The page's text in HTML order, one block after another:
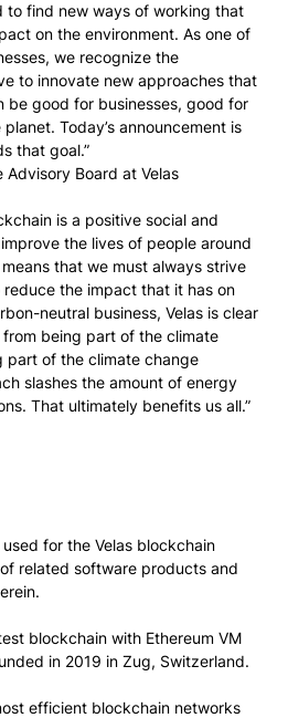
to find new ways of working that
on the environment. As one of
we recognize the
to innovate new approaches that
be good for businesses, good for
Today’s announcement is
that goal.”
Advisory Board at Velas
is a positive social and
the lives of people around
that we must always strive
the impact that it has on
neutral business, Velas is clear
being part of the climate
part of the climate change
slashes the amount of energy
That ultimately benefits us all.”
used for the Velas blockchain
related software products and
blockchain with Ethereum VM
in 2019 in Zug, Switzerland.
efficient blockchain networks